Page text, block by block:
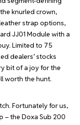
knurled crown,
strap options,
JJ01 Module with a
Limited to 75
dealers’ stocks
bit of a joy for the
worth the hunt.
Fortunately for us,
– the Doxa Sub 200